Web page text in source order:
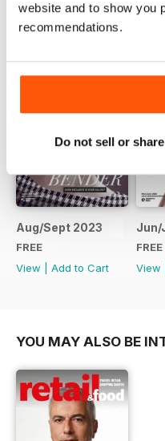
website and to show you
recommendations.
Do not sell or
BACK ISSUES
Aug/Sept 2023
FREE
View
Add to Cart
Jun/
FREE
View
YOU MAY ALSO BE